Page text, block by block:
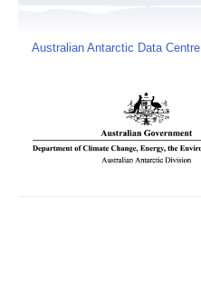
Australian Antarctic Data Centre